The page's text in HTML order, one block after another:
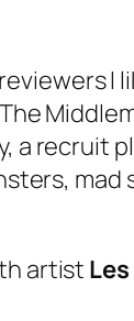
I
The
a recruit
mad
artist